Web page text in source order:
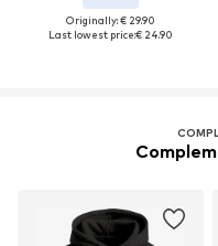
Originally: € 29.90
Last lowest price:€ 24.90